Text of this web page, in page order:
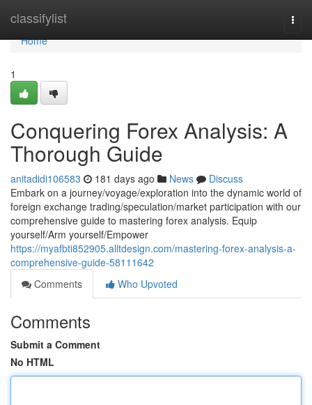
classifylist
Home
Home
1
Conquering Forex Analysis: A
Thorough Guide
anitadidi106583 181 days ago News
Discuss
Embark on a journey/voyage/exploration into the dynamic world of
foreign exchange trading/speculation/market participation with our
comprehensive guide to mastering forex analysis. Equip
yourself/Arm yourself/Empower
https://myafbti852905.alltdesign.com/mastering-forex-analysis-a-
comprehensive-guide-58111642
Comments
Who Upvoted
Comments
Submit a Comment
No HTML